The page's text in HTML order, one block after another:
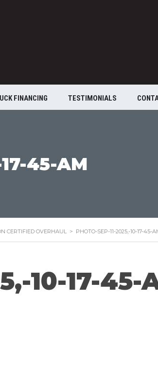
FINANCING TESTIMONIALS
45-AM
CERTIFIED OVERHAUL > PHOTO-SEP-11-2025,-10-17-45-
10-17-45-